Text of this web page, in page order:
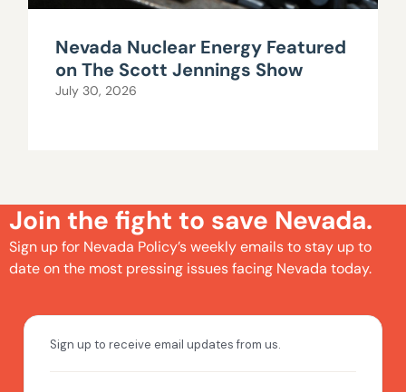
Nevada Nuclear Energy Featured
on The Scott Jennings Show
July 30, 2026
Join the fight to save Nevada.
Sign up for Nevada Policy’s weekly emails to stay up to
date on the most pressing issues facing Nevada today.